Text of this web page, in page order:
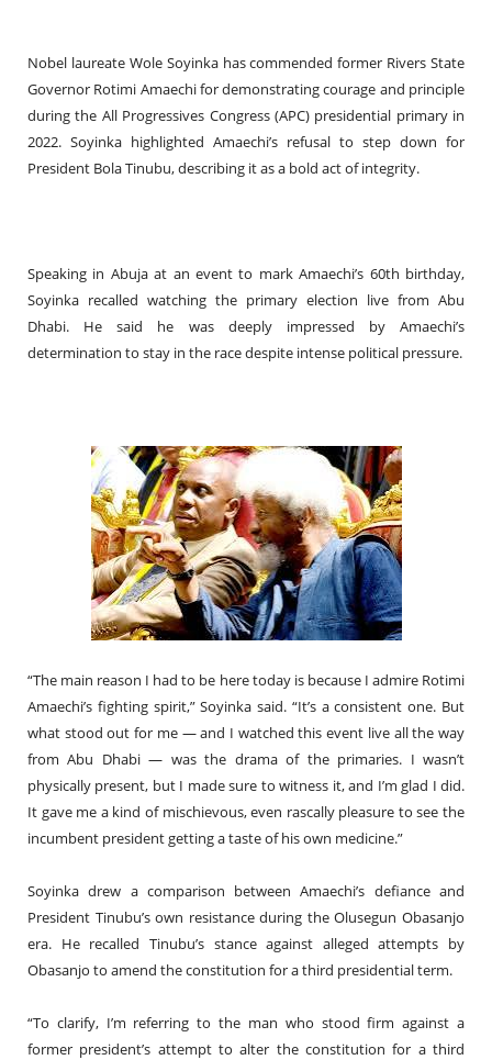
Nobel laureate Wole Soyinka has commended former Rivers State
Governor Rotimi Amaechi for demonstrating courage and principle
during the All Progressives Congress (APC) presidential primary in
2022. Soyinka highlighted Amaechi’s refusal to step down for
President Bola Tinubu, describing it as a bold act of integrity.
Speaking in Abuja at an event to mark Amaechi’s 60th birthday,
Soyinka recalled watching the primary election live from Abu
Dhabi. He said he was deeply impressed by Amaechi’s
determination to stay in the race despite intense political pressure.
“The main reason I had to be here today is because I admire Rotimi
Amaechi’s fighting spirit,” Soyinka said. “It’s a consistent one. But
what stood out for me — and I watched this event live all the way
from Abu Dhabi — was the drama of the primaries. I wasn’t
physically present, but I made sure to witness it, and I’m glad I did.
It gave me a kind of mischievous, even rascally pleasure to see the
incumbent president getting a taste of his own medicine.”
Soyinka drew a comparison between Amaechi’s defiance and
President Tinubu’s own resistance during the Olusegun Obasanjo
era. He recalled Tinubu’s stance against alleged attempts by
Obasanjo to amend the constitution for a third presidential term.
“To clarify, I’m referring to the man who stood firm against a
former president’s attempt to alter the constitution for a third